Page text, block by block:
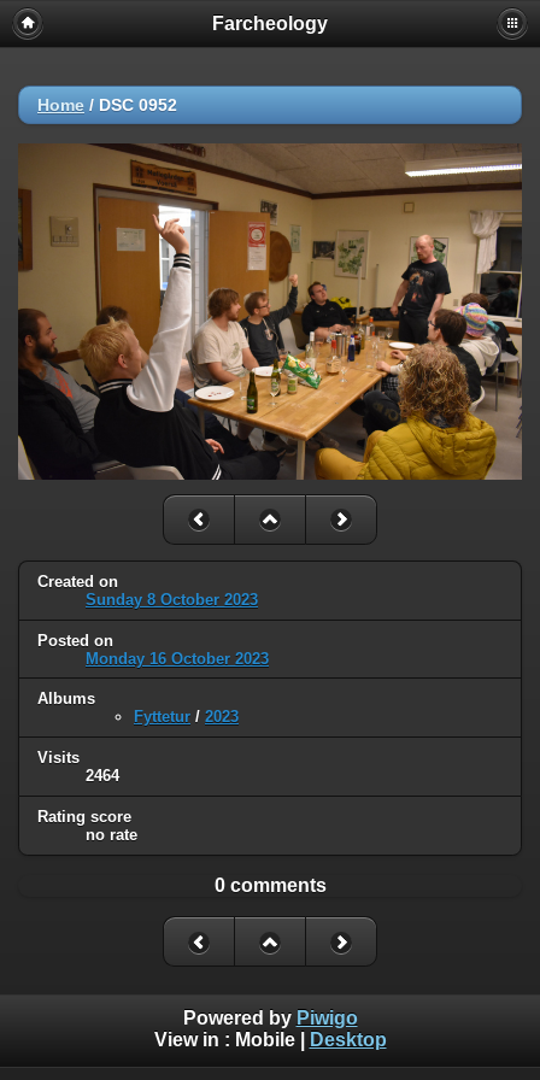
Farcheology
Home / DSC 0952
Created on
Sunday 8 October 2023
Posted on
Monday 16 October 2023
Albums
Fyttetur / 2023
Visits
2464
Rating score
no rate
0 comments
Powered by Piwigo
View in : Mobile| Desktop